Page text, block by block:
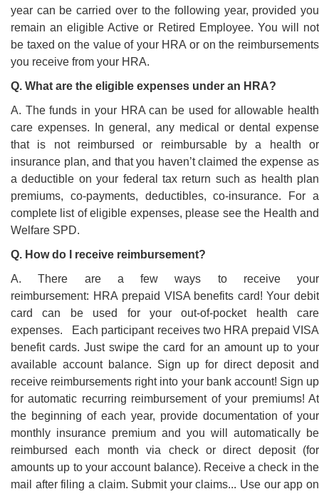
year can be carried over to the following year, provided you
remain an eligible Active or Retired Employee. You will not
be taxed on the value of your HRA or on the reimbursements
you receive from your HRA.
Q. What are the eligible expenses under an HRA?
A. The funds in your HRA can be used for allowable health
care expenses. In general, any medical or dental expense
that is not reimbursed or reimbursable by a health or
insurance plan, and that you haven’t claimed the expense as
a deductible on your federal tax return such as health plan
premiums, co-payments, deductibles, co-insurance. For a
complete list of eligible expenses, please see the Health and
Welfare SPD.
Q. How do I receive reimbursement?
A. There are a few ways to receive your
reimbursement: HRA prepaid VISA benefits card! Your debit
card can be used for your out-of-pocket health care
expenses. Each participant receives two HRA prepaid VISA
benefit cards. Just swipe the card for an amount up to your
available account balance. Sign up for direct deposit and
receive reimbursements right into your bank account! Sign up
for automatic recurring reimbursement of your premiums! At
the beginning of each year, provide documentation of your
monthly insurance premium and you will automatically be
reimbursed each month via check or direct deposit (for
amounts up to your account balance). Receive a check in the
mail after filing a claim. Submit your claims... Use our app on